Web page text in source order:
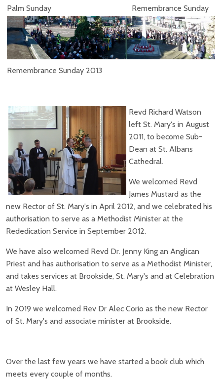
Palm Sunday Remembrance Sunday
Remembrance Sunday 2013
Revd Richard Watson
left St. Mary's in August
2011, to become Sub-
Dean at St. Albans
Cathedral.
We welcomed Revd
James Mustard as the
new Rector of St. Mary's in April 2012, and we celebrated his
authorisation to serve as a Methodist Minister at the
Rededication Service in September 2012.
We have also welcomed Revd Dr. Jenny King an Anglican
Priest and has authorisation to serve as a Methodist Minister,
and takes services at Brookside, St. Mary's and at Celebration
at Wesley Hall.
In 2019 we welcomed Rev Dr Alec Corio as the new Rector
of St. Mary's and associate minister at Brookside.
Over the last few years we have started a book club which
meets every couple of months.